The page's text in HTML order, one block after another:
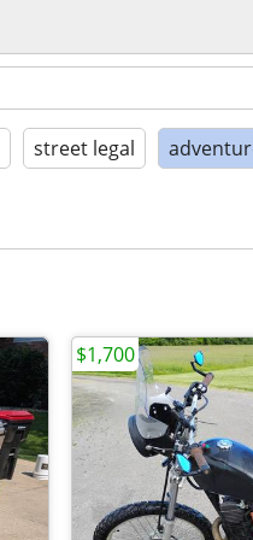
street legal
$1,700